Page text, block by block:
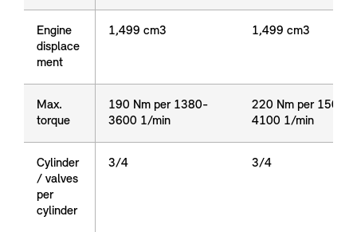
Engine
displace
ment
Max.
torque
Cylinder
/ valves
per
cylinder
Engine
displace
ment
1,499 cm3 1,499 cm3
Max.
torque
190 Nm per 1380-
3600 1/min
220 Nm per 1500-
4100 1/min
Cylinder
/ valves
per
cylinder
3/4 3/4